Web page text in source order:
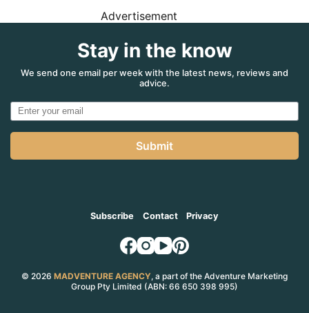
Advertisement
Stay in the know
We send one email per week with the latest news, reviews and
advice.
Submit
Subscribe Contact Privacy
© 2026 MADVENTURE AGENCY, a part of the Adventure Marketing
Group Pty Limited (ABN: 66 650 398 995)